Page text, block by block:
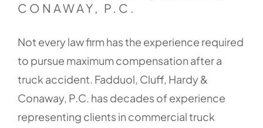
CONAWAY, P.C.
Not every law firm has the experience required
to pursue maximum compensation after a
truck accident. Fadduol, Cluff, Hardy &
Conaway, P.C. has decades of experience
representing clients in commercial truck